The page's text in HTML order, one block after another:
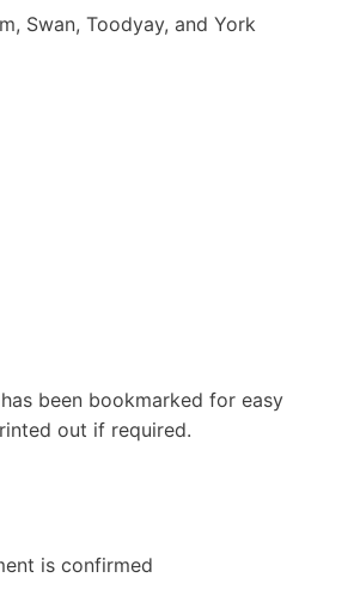
Swan, Toodyay, and York
been bookmarked for easy
out if required.
is confirmed